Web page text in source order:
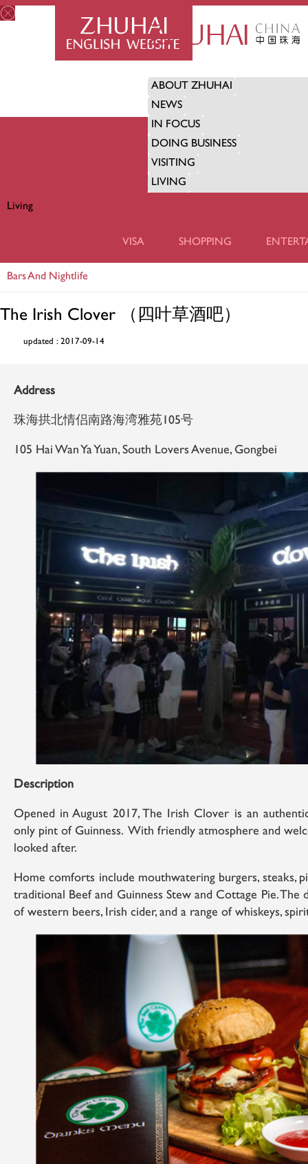
ABOUT ZHUHAI
NEWS
IN FOCUS
DOING BUSINESS
VISITING
LIVING
Living
VISA SHOPPING
Bars And Nightlife
The Irish Clover （四叶草酒吧）
updated : 2017-09-14
Address
珠海拱北情侣南路海湾雅苑105号
105 Hai Wan Ya Yuan, South Lovers Avenue, Gongbei
Description
Opened in August 2017, The Irish Clover is an
only pint of Guinness. With friendly atmosphere and
looked after.
Home comforts include mouthwatering burgers, steaks,
traditional Beef and Guinness Stew and Cottage Pie. The
of western beers, Irish cider, and a range of whiskeys,